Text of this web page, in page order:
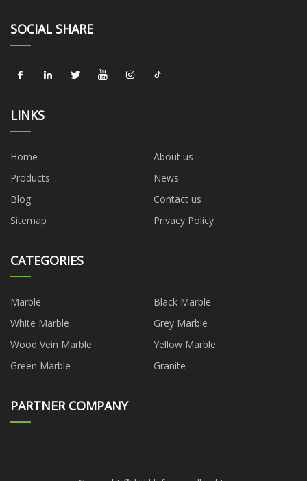
SOCIAL SHARE
LINKS
Home
About us
Products
News
Blog
Contact us
Sitemap
Privacy Policy
CATEGORIES
Marble
Black Marble
White Marble
Grey Marble
Wood Vein Marble
Yellow Marble
Green Marble
Granite
PARTNER COMPANY